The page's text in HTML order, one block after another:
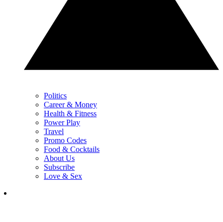
Politics
Career & Money
Health & Fitness
Power Play
Travel
Promo Codes
Food & Cocktails
About Us
Subscribe
Love & Sex